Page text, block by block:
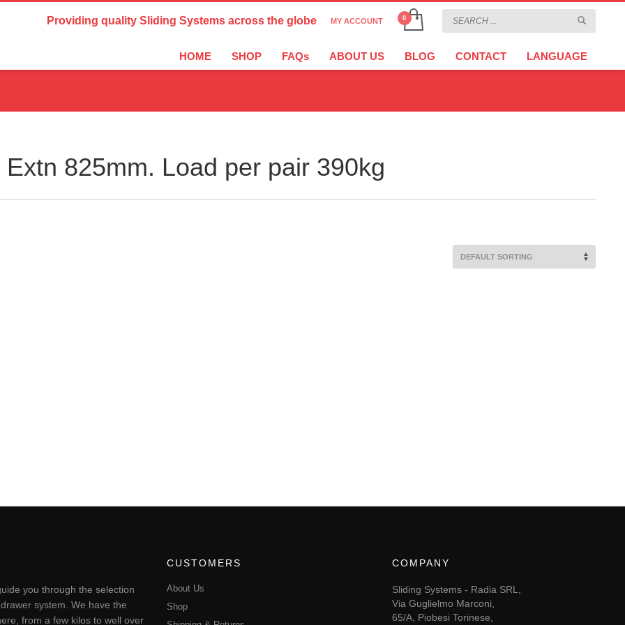
Country Settings:
CURRENCY
Providing quality Sliding Systems across the globe MY ACCOUNT
HOME SHOP FAQs ABOUT US BLOG CONTACT LANGUAGE
825mm. Load per pair 390kg
you through the selection
system. We have the
from a few kilos to well over
CUSTOMERS
About Us
Shop
COMPANY
Sliding Systems - Radia SRL,
Via Guglielmo Marconi,
65/A, Piobesi Torinese,